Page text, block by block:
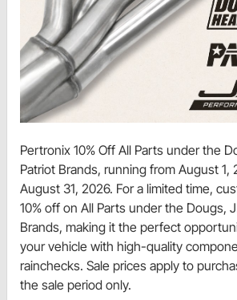
Pertronix 10% Off All Parts under the
Patriot Brands, running from August 1,
August 31, 2026. For a limited time,
10% off on All Parts under the Dougs,
Brands, making it the perfect
your vehicle with high-quality
rainchecks. Sale prices apply to
the sale period only.